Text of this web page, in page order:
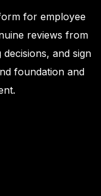
for employee
reviews from
and sign
foundation and